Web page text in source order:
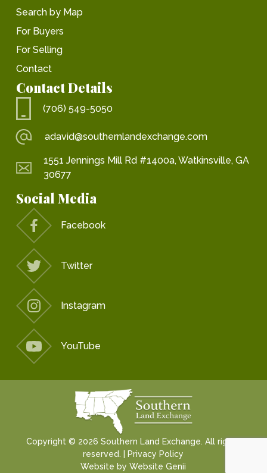
Search by Map
For Buyers
For Selling
Contact
Contact Details
(706) 549-5050
adavid@southernlandexchange.com
1551 Jennings Mill Rd #1400a, Watkinsville, GA
30677
Social Media
Facebook
Twitter
Instagram
YouTube
Copyright © 2026 Southern Land Exchange. All rights
reserved. | Privacy Policy
Website byWebsite Genii